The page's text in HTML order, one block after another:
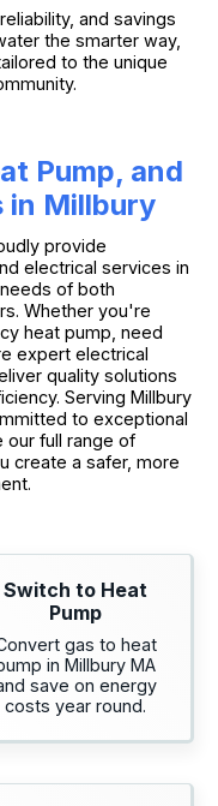
and savings
the smarter way,
to the unique
Pump, and
in Millbury
provide
electrical services in
of both
Whether you're
heat pump, need
expert electrical
quality solutions
Serving Millbury
to exceptional
our full range of
create a safer, more
Switch to Heat
Pump
gas to heat
in Millbury MA
save on energy
costs year round.